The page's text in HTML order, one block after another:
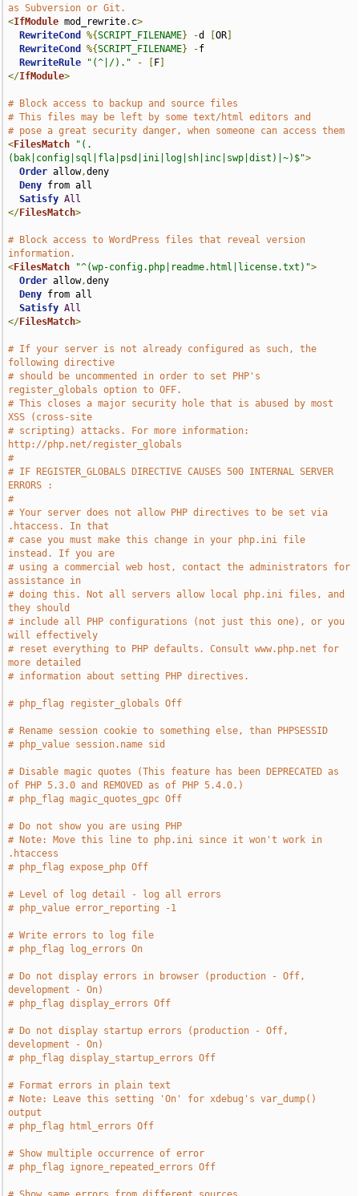
as Subversion or Git.
<IfModule mod_rewrite. c>
RewriteCond
%{SCRIPT_FILENAME} -d [OR
RewriteCond
%{SCRIPT_FILENAME} -f
RewriteRule
"(^|/)." - F
</IfModule>
# Block access to backup and source files
# This files may be left by some text/html editors and
# pose a great security danger, when someone can access them
<FilesMatch
"(.
(bak|config|sql|fla|psd|ini|log|sh|inc|swp|dist)|~)$">
Order allow,deny
Deny from all
Satisfy All
</FilesMatch>
# Block access to WordPress files that reveal version
information.
<FilesMatch "^(wp-config.php|readme.html|license.txt)">
Order allow,deny
Deny from all
Satisfy All
</FilesMatch>
# If your server is not already configured as such, the
following directive
# should be uncommented in order to set PHP's
register_globals option to OFF.
# This closes a major security hole that is abused by most
XSS (cross-site
# scripting) attacks. For more information:
http://php.net/register_globals
#
# IF REGISTER_GLOBALS DIRECTIVE CAUSES 500 INTERNAL SERVER
ERRORS :
#
# Your server does not allow PHP directives to be set via
.htaccess. In that
# case you must make this change in your php.ini file
instead. If you are
# using a commercial web host, contact the administrators for
assistance in
# doing this. Not all servers allow local php.ini files, and
they should
# include all PHP configurations (not just this one), or you
will effectively
# reset everything to PHP defaults. Consult www.php.net for
more detailed
# information about setting PHP directives.
# php_flag register_globals Off
# Rename session cookie to something else, than PHPSESSID
# php_value session.name sid
# Disable magic quotes (This feature has been DEPRECATED as
of PHP 5.3.0 and REMOVED as of PHP 5.4.0.)
# php_flag magic_quotes_gpc Off
# Do not show you are using PHP
# Note: Move this line to php.ini since it won't work in
.htaccess
# php_flag expose_php Off
# Level of log detail - log all errors
# php_value error_reporting -1
# Write errors to log file
# php_flag log_errors On
# Do not display errors in browser (production - Off,
development - On)
# php_flag display_errors Off
# Do not display startup errors (production - Off,
development - On)
# php_flag display_startup_errors Off
# Format errors in plain text
# Note: Leave this setting 'On' for xdebug's var_dump()
output
# php_flag html_errors Off
# Show multiple occurrence of error
# php_flag ignore_repeated_errors Off